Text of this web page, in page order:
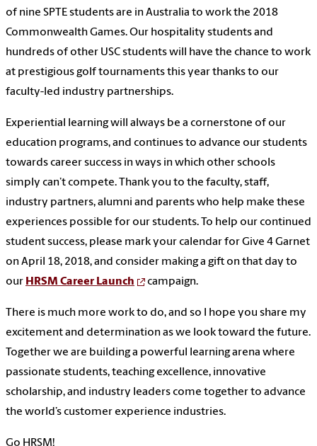
of nine SPTE students are in Australia to work the 2018
Commonwealth Games. Our hospitality students and
hundreds of other USC students will have the chance to work
at prestigious golf tournaments this year thanks to our
faculty-led industry partnerships.
Experiential learning will always be a cornerstone of our
education programs, and continues to advance our students
towards career success in ways in which other schools
simply can’t compete. Thank you to the faculty, staff,
industry partners, alumni and parents who help make these
experiences possible for our students. To help our continued
student success, please mark your calendar for Give 4 Garnet
on April 18, 2018, and consider making a gift on that day to
our HRSM Career Launch campaign.
There is much more work to do, and so I hope you share my
excitement and determination as we look toward the future.
Together we are building a powerful learning arena where
passionate students, teaching excellence, innovative
scholarship, and industry leaders come together to advance
the world’s customer experience industries.
Go HRSM!